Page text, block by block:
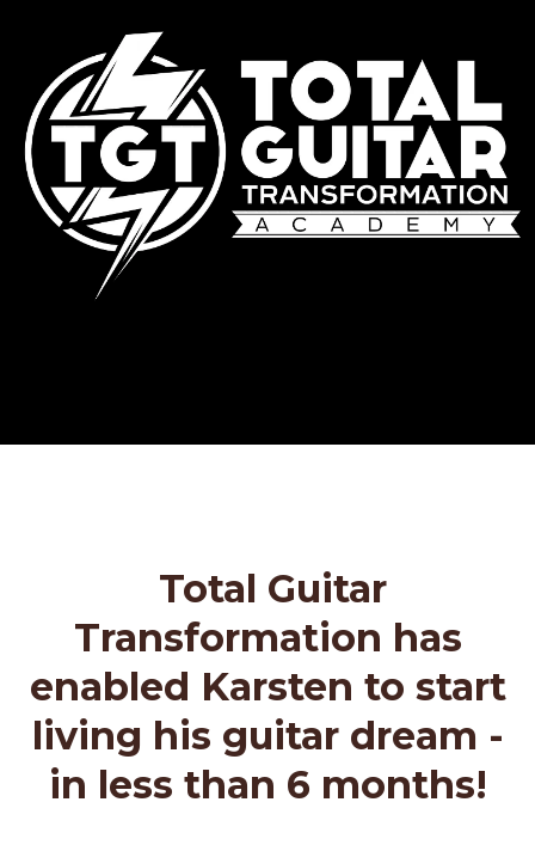
Total Guitar
Transformation has
enabled Karsten to start
living his guitar dream -
in less than 6 months!